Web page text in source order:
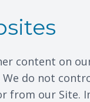
content on
do not
from our Site.